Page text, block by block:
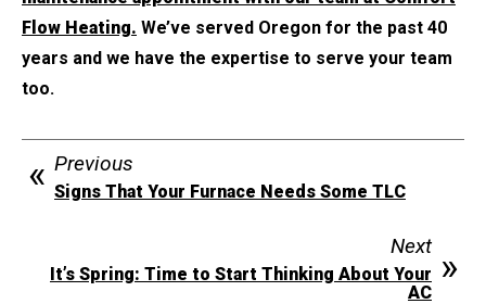
Flow Heating. We’ve served Oregon for the past 40
years and we have the expertise to serve your team
too.
Previous
Signs That Your Furnace Needs Some TLC
Next
It’s Spring: Time to Start Thinking About Your
AC